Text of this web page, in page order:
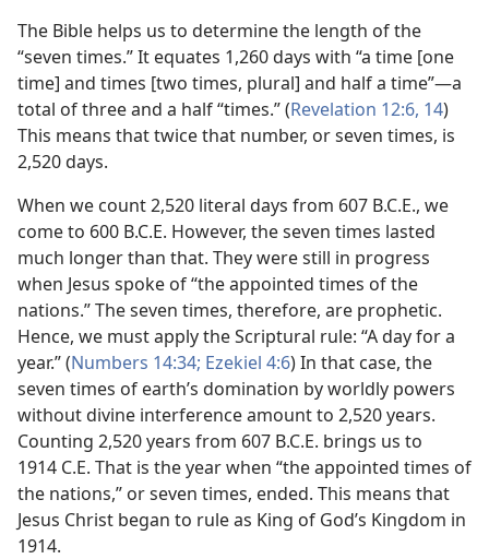
The Bible helps us to determine the length of the
“seven times.” It equates 1,260 days with “a time [one
time] and times [two times, plural] and half a time”​—a
total of three and a half “times.” (Revelation 12:6, 14)
This means that twice that number, or seven times, is
2,520 days.
When we count 2,520 literal days from 607 B.C.E., we
come to 600 B.C.E. However, the seven times lasted
much longer than that. They were still in progress
when Jesus spoke of “the appointed times of the
nations.” The seven times, therefore, are prophetic.
Hence, we must apply the Scriptural rule: “A day for a
year.” (Numbers 14:34; Ezekiel 4:6) In that case, the
seven times of earth’s domination by worldly powers
without divine interference amount to 2,520 years.
Counting 2,520 years from 607 B.C.E. brings us to
1914 C.E. That is the year when “the appointed times of
the nations,” or seven times, ended. This means that
Jesus Christ began to rule as King of God’s Kingdom in
1914.